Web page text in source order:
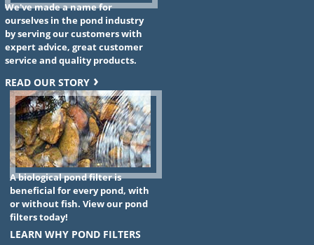
We've made a name for
ourselves in the pond industry
by serving our customers with
expert advice, great customer
service and quality products.
READ OUR STORY
A biological pond filter is
beneficial for every pond, with
or without fish. View our pond
filters today!
LEARN WHY POND FILTERS